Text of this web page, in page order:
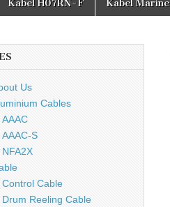
Kabel H07RN-F Kabel Marine
Us
Cables
AAAC
AAAC-S
NFA2X
Control Cable
Drum Reeling Cable